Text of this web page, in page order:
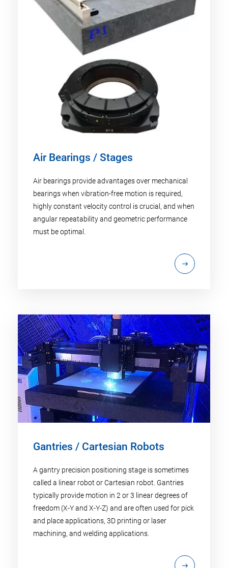
Air Bearings / Stages
Air bearings provide advantages over mechanical
bearings when vibration-free motion is required,
highly constant velocity control is crucial, and when
angular repeatability and geometric performance
must be optimal.
Gantries / Cartesian Robots
A gantry precision positioning stage is sometimes
called a linear robot or Cartesian robot. Gantries
typically provide motion in 2 or 3 linear degrees of
freedom (X-Y and X-Y-Z) and are often used for pick
and place applications, 3D printing or laser
machining, and welding applications.